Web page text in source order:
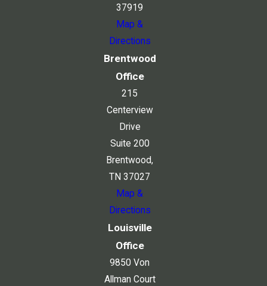
37919
Map &
Directions
Brentwood
Office
215
Centerview
Drive
Suite 200
Brentwood,
TN 37027
Map &
Directions
Louisville
Office
9850 Von
Allman Court